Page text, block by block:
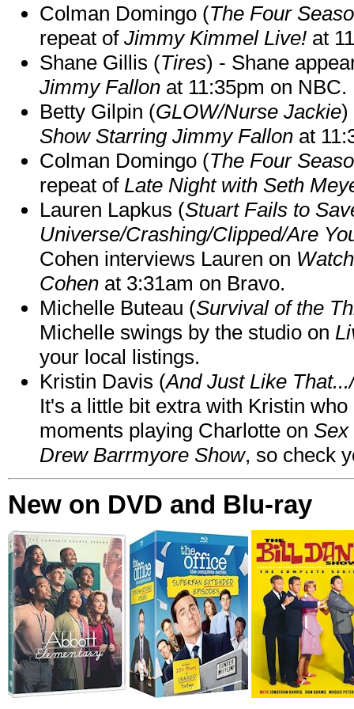
Colman Domingo (The Four
repeat of Jimmy Kimmel Live! at
Shane Gillis (Tires) - Shane
Jimmy Fallon at 11:35pm on NBC.
Betty Gilpin (GLOW/Nurse Jackie)
Show Starring Jimmy Fallon at
Colman Domingo (The Four
repeat of Late Night with Seth
Lauren Lapkus (Stuart Fails to
Universe/Crashing/Clipped/Are
Cohen interviews Lauren on
Cohen at 3:31am on Bravo.
Michelle Buteau (Survival of the
Michelle swings by the studio on
your local listings.
Kristin Davis (And Just Like
It's a little bit extra with Kristin
moments playing Charlotte on Sex
Drew Barrmyore Show, so check
New on DVD and Blu-ray